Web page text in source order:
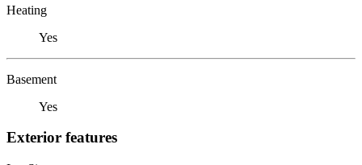
Heating
Yes
Basement
Yes
Exterior features